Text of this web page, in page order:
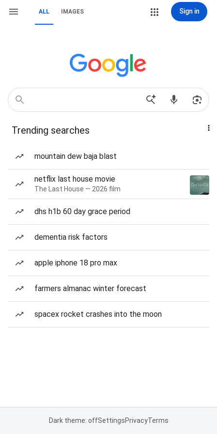
ALL IMAGES Sign in
Trending searches
mountain dew baja blast
netflix last house movie
The Last House — 2026 film
dhs h1b 60 day grace period
dementia risk factors
apple iphone 18 pro max
farmers almanac winter forecast
spacex rocket crashes into the moon
Dark theme: offSettingsPrivacyTerms